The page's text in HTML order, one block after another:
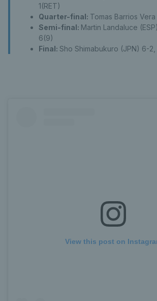
1(RET)
Quarter-final: Tomas Barrios
Semi-final: Martin Landaluce
6(9)
Final: Sho Shimabukuro (JPN) 6-
View this post on